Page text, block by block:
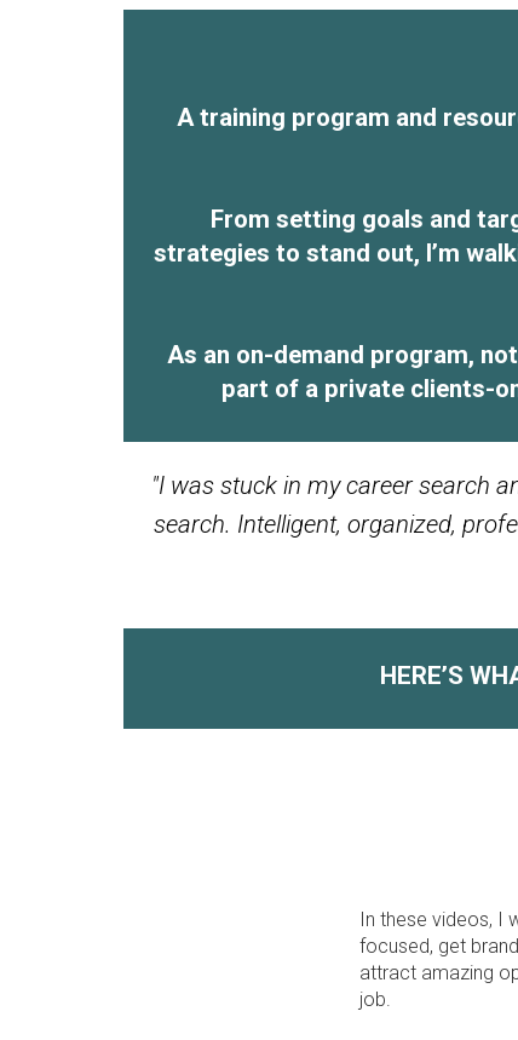
A training program and
From setting goals and
strategies to stand out, I’m
As an on-demand program,
part of a private clients-
"I was stuck in my career search
search. Intelligent, organized,
HERE’S
In these videos, I
focused, get
attract amazing
job.